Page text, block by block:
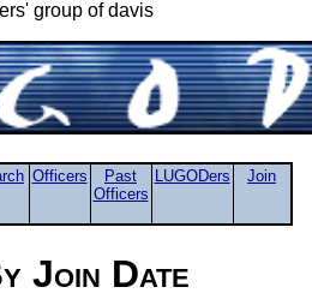
group of davis
Officers
Past
Officers
LUGODers Join
Join Date